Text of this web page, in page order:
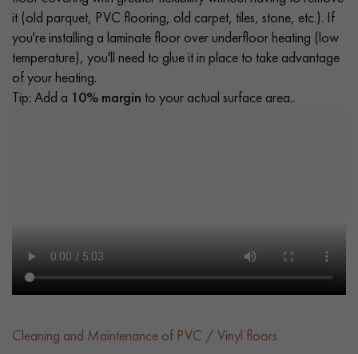
it (old parquet, PVC flooring, old carpet, tiles, stone, etc.). If
you're installing a laminate floor over underfloor heating (low
temperature), you'll need to glue it in place to take advantage
of your heating.
Tip: Add a 10% margin to your actual surface area..
Cleaning and Maintenance of PVC / Vinyl floors